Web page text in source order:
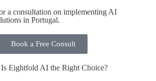
a consultation on implementing AI
in Portugal.
Book a Free Consult
Eightfold AI the Right Choice?